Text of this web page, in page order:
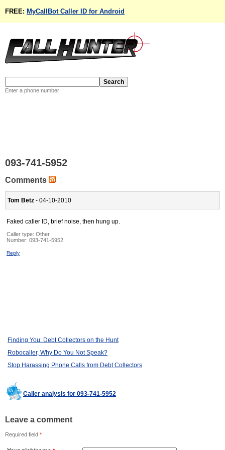
FREE: MyCallBot Caller ID for Android
Enter a phone number
093-741-5952
Comments
Tom Betz - 04-10-2010
Faked caller ID, brief noise, then hung up.
Caller type: Other
Number: 093-741-5952
Reply
Finding You: Debt Collectors on the Hunt
Robocaller, Why Do You Not Speak?
Stop Harassing Phone Calls from Debt Collectors
Caller analysis for 093-741-5952
Leave a comment
Required field *